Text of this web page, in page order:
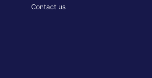
Contact us